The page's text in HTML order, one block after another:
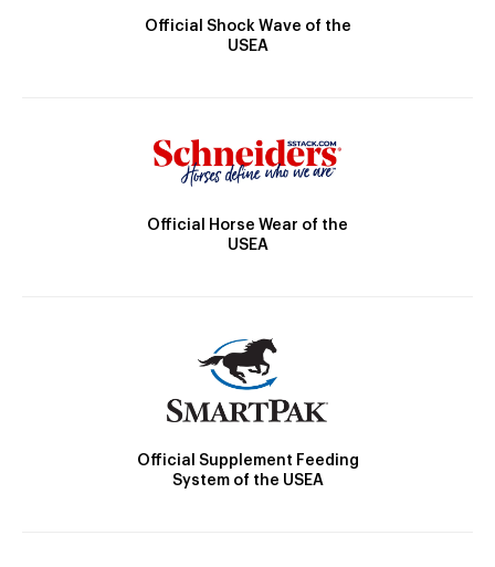
Official Shock Wave of the
USEA
Official Horse Wear of the
USEA
Official Supplement Feeding
System of the USEA